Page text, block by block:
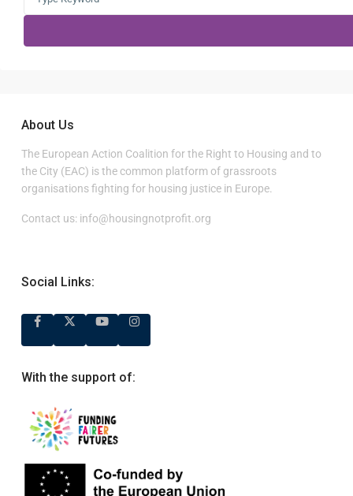
About Us
The European Action Coalition for the Right to Housing and to
the City (EAC) is the common platform of grassroots
organisations fighting for housing justice in Europe.
Contact us: info@housingnotprofit.org
Social Links:
With the support of: